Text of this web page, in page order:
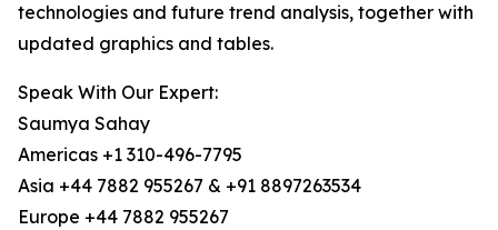
technologies and future trend analysis, together with
updated graphics and tables.
Speak With Our Expert:
Saumya Sahay
Americas +1 310-496-7795
Asia +44 7882 955267 & +91 8897263534
Europe +44 7882 955267